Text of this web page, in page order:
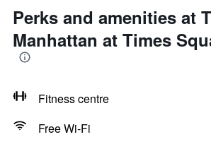
Perks and amenities at
Manhattan at Times
Fitness centre
Free Wi-Fi